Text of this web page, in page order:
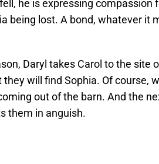
he is expressing compassion
being lost. A bond, whatever it
Daryl takes Carol to the site
will find Sophia. Of course,
out of the barn. And the
them in anguish.